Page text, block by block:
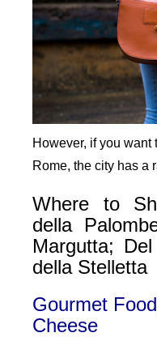
However, if you
Rome, the city has a
Where to
della
Margutta;
della Stelletta
Gourmet
Cheese